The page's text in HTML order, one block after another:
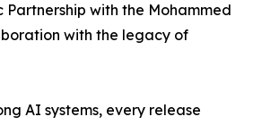
with the Mohammed
with the legacy of
AI systems, every release